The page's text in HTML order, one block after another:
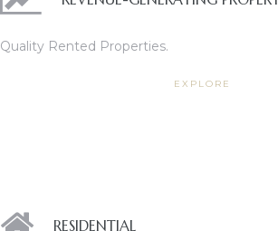
Quality Rented Properties.
EXPLORE
RESIDENTIAL